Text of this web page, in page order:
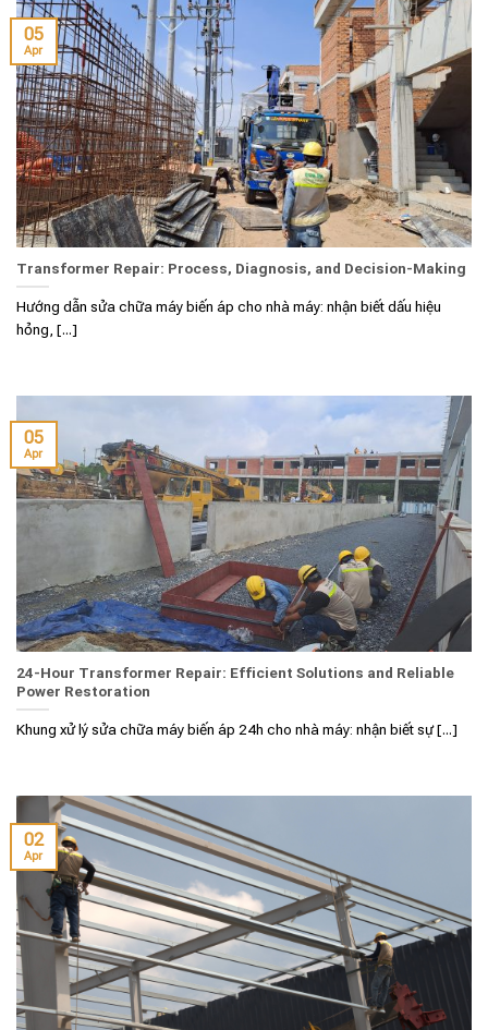
Transformer Repair: Process, Diagnosis, and Decision-Making
Hướng dẫn sửa chữa máy biến áp cho nhà máy: nhận biết dấu hiệu
hỏng, [...]
05
Apr
24-Hour Transformer Repair: Efficient Solutions and Reliable
Power Restoration
Khung xử lý sửa chữa máy biến áp 24h cho nhà máy: nhận biết sự [...]
05
Apr
02
Apr